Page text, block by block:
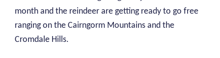
month and the reindeer are getting ready to go free
ranging on the Cairngorm Mountains and the
Cromdale Hills.